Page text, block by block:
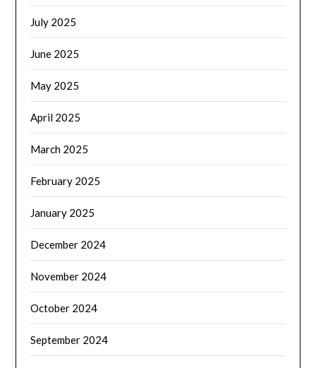
July 2025
June 2025
May 2025
April 2025
March 2025
February 2025
January 2025
December 2024
November 2024
October 2024
September 2024